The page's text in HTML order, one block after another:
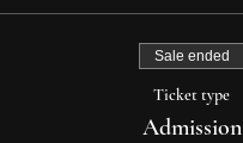
Sale ended
Ticket type
Admission